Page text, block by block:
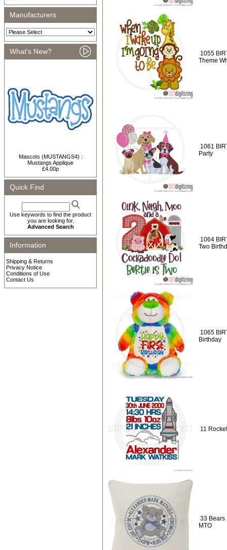
Manufacturers
What's New?
Mascots (MUSTANGS4) :
Mustangs Applique
£4.00p
Quick Find
Use keywords to find the product
you are looking for.
Advanced Search
Information
Shipping & Returns
Privacy Notice
Conditions of Use
Contact Us
1055
Theme
1061
Party
1064
Two
1065
Birthday
11
33 Bears
MTO